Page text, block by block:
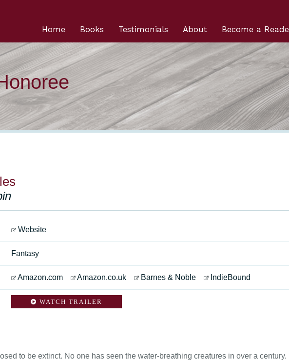
Become a
About
Testimonials
Books
Home
Website
Fantasy
Amazon.com Amazon.co.uk Barnes & Noble IndieBound
WATCH TRAILER
to be extinct. No one has seen the water-breathing creatures in over a century.